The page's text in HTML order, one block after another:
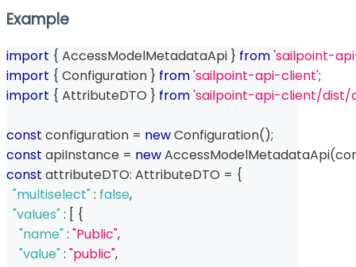
Example
import { AccessModelMetadataApi } from'sailpoint-
import { Configuration } from'sailpoint-api-client';
import { AttributeDTO } from'sailpoint-api-client/
const configuration = newConfiguration();
const apiInstance = newAccessModelMetadataApi(
const attributeDTO: AttributeDTO = {
"multiselect": false,
"values": [ {
"name": "Public",
"value": "public",